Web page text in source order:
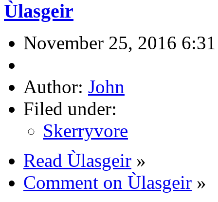
Ùlasgeir
November 25, 2016
Author: John
Filed under:
Skerryvore
Read Ùlasgeir »
Comment on Ùlasgeir »